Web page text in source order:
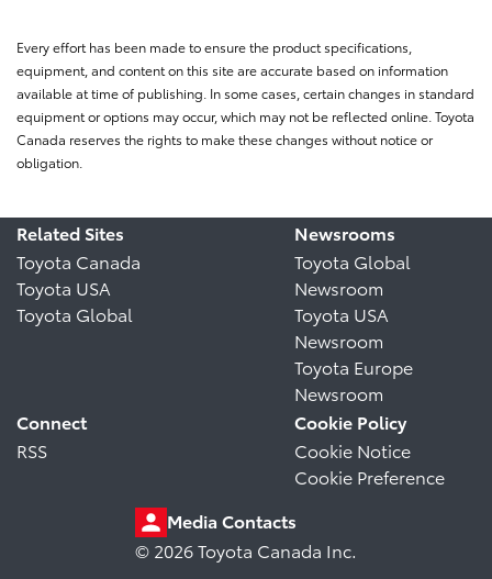
Every effort has been made to ensure the product specifications,
equipment, and content on this site are accurate based on information
available at time of publishing. In some cases, certain changes in standard
equipment or options may occur, which may not be reflected online. Toyota
Canada reserves the rights to make these changes without notice or
obligation.
Related Sites
Toyota Canada
Toyota USA
Toyota Global
Newsrooms
Toyota Global
Newsroom
Toyota USA
Newsroom
Toyota Europe
Newsroom
Connect
RSS
Cookie Policy
Cookie Notice
Cookie Preference
Media Contacts
© 2026 Toyota Canada Inc.